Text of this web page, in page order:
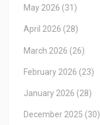
May 2026 (31)
April 2026 (28)
March 2026 (26)
February 2026 (23)
January 2026 (28)
December 2025 (30)